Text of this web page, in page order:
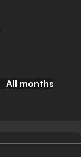
All months